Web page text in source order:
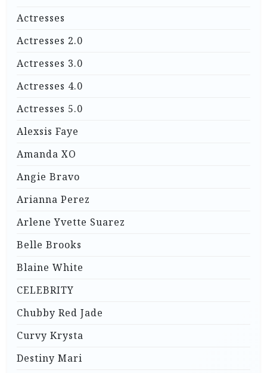
Actresses
Actresses 2.0
Actresses 3.0
Actresses 4.0
Actresses 5.0
Alexsis Faye
Amanda XO
Angie Bravo
Arianna Perez
Arlene Yvette Suarez
Belle Brooks
Blaine White
CELEBRITY
Chubby Red Jade
Curvy Krysta
Destiny Mari